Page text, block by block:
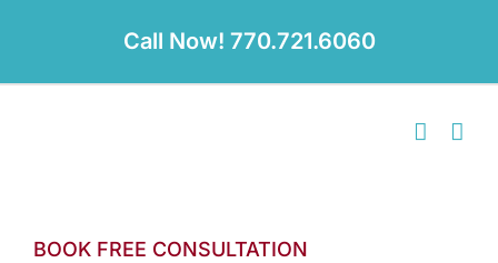
Call Now! 770.721.6060
BOOK FREE CONSULTATION